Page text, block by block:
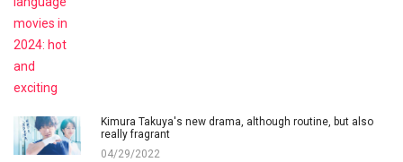
Kimura Takuya's new drama, although routine, but also
really fragrant
04/29/2022